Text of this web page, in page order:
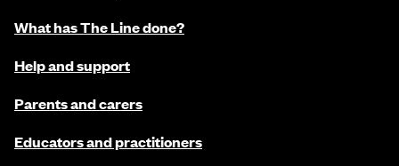
What has The Line done?
Help and support
Parents and carers
Educators and practitioners